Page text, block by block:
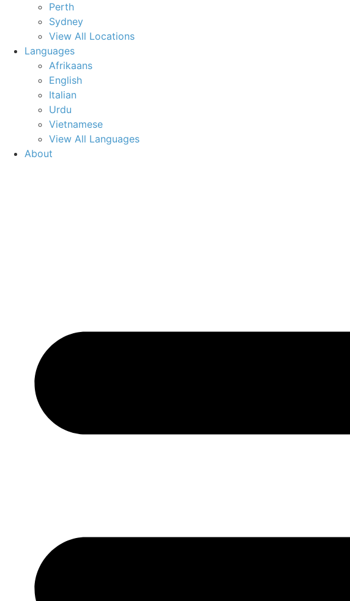
Perth
Sydney
View All Locations
Languages
Afrikaans
English
Italian
Urdu
Vietnamese
View All Languages
About